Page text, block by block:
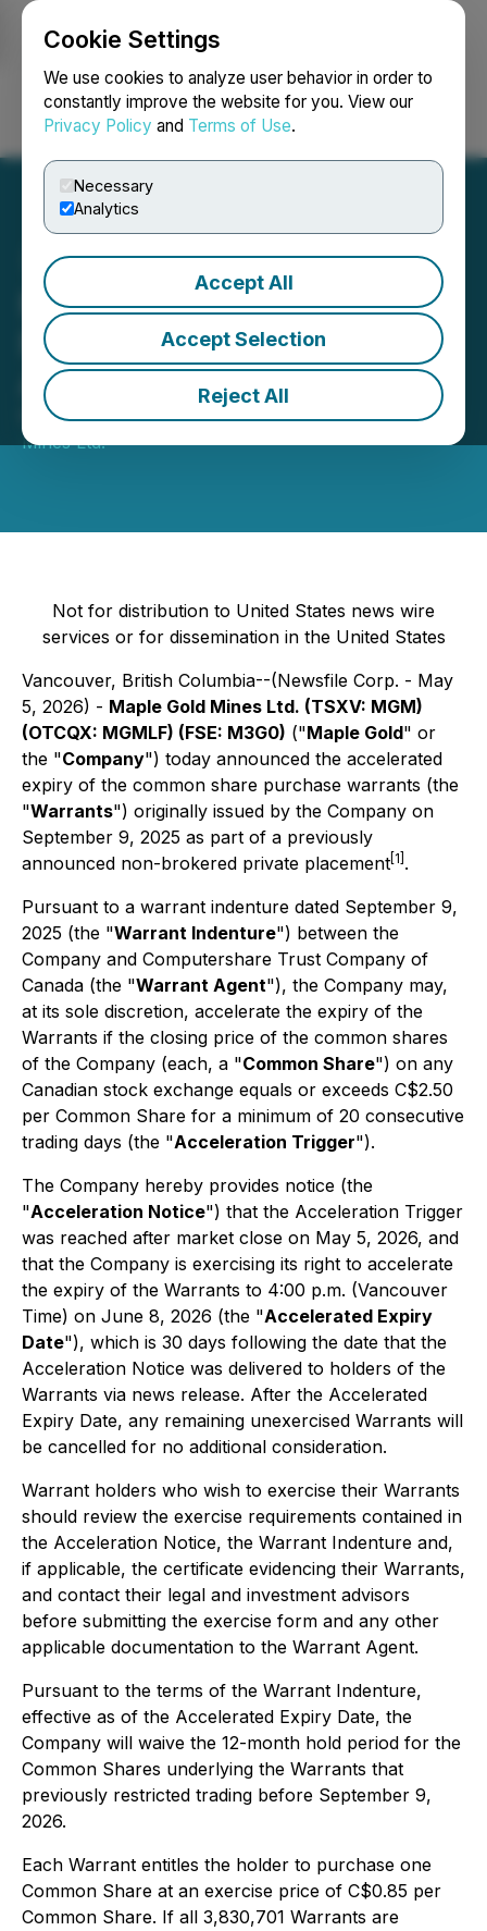
Cookie Settings
We use cookies to analyze user behavior in order to
constantly improve the website for you. View our
Privacy Policy and Terms of Use.
Necessary
Analytics
Accept All
Accept Selection
Reject All
Login Search Français
Maple Gold Provides
Notice of Warrant
Acceleration
May 05, 2026 7:28 PM EDT | Source:Maple Gold
Mines Ltd.
Not for distribution to United States news wire
services or for dissemination in the United States
Vancouver, British Columbia--(Newsfile Corp. - May
5, 2026) - Maple Gold Mines Ltd. (TSXV: MGM)
(OTCQX: MGMLF) (FSE: M3G0) ("Maple Gold" or
the "Company") today announced the accelerated
expiry of the common share purchase warrants (the
"Warrants") originally issued by the Company on
September 9, 2025 as part of a previously
announced non-brokered private placement [1] .
Pursuant to a warrant indenture dated September 9,
2025 (the "Warrant Indenture") between the
Company and Computershare Trust Company of
Canada (the "Warrant Agent"), the Company may,
at its sole discretion, accelerate the expiry of the
Warrants if the closing price of the common shares
of the Company (each, a "Common Share") on any
Canadian stock exchange equals or exceeds C$2.50
per Common Share for a minimum of 20 consecutive
trading days (the "Acceleration Trigger").
The Company hereby provides notice (the
"Acceleration Notice") that the Acceleration Trigger
was reached after market close on May 5, 2026, and
that the Company is exercising its right to accelerate
the expiry of the Warrants to 4:00 p.m. (Vancouver
Time) on June 8, 2026 (the "Accelerated Expiry
Date"), which is 30 days following the date that the
Acceleration Notice was delivered to holders of the
Warrants via news release. After the Accelerated
Expiry Date, any remaining unexercised Warrants will
be cancelled for no additional consideration.
Warrant holders who wish to exercise their Warrants
should review the exercise requirements contained in
the Acceleration Notice, the Warrant Indenture and,
if applicable, the certificate evidencing their Warrants,
and contact their legal and investment advisors
before submitting the exercise form and any other
applicable documentation to the Warrant Agent.
Pursuant to the terms of the Warrant Indenture,
effective as of the Accelerated Expiry Date, the
Company will waive the 12-month hold period for the
Common Shares underlying the Warrants that
previously restricted trading before September 9,
2026.
Each Warrant entitles the holder to purchase one
Common Share at an exercise price of C$0.85 per
Common Share. If all 3,830,701 Warrants are